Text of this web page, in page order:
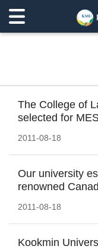
The College of
selected for
2011-08-18
Our university
renowned
2011-08-18
Kookmin